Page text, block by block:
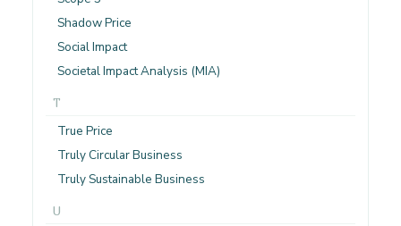
Shadow Price
Social Impact
Societal Impact Analysis (MIA)
T
True Price
Truly Circular Business
Truly Sustainable Business
U